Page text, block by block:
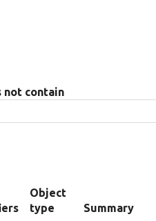
not contain
Object
type
Summary